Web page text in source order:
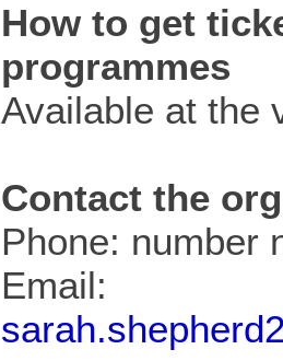
How to get
programmes
Available at the
Contact the
Phone: number
Email: